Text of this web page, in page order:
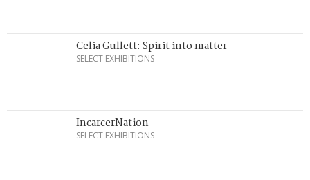
Celia Gullett: Spirit into matter
SELECT EXHIBITIONS
IncarcerNation
SELECT EXHIBITIONS